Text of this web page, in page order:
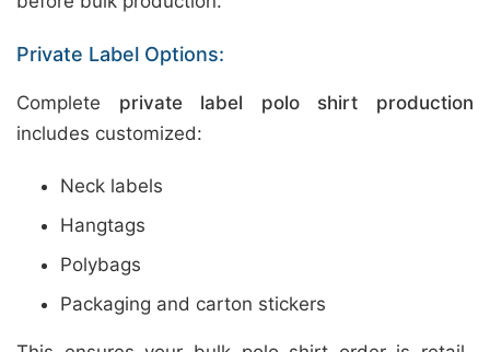
Private Label Options:
Complete private label polo shirt production
includes customized:
Neck labels
Hangtags
Polybags
Packaging and carton stickers